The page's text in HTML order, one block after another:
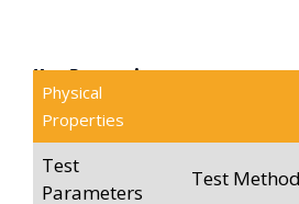
Key Properties
Physical
Properties
Test
Parameters
Test